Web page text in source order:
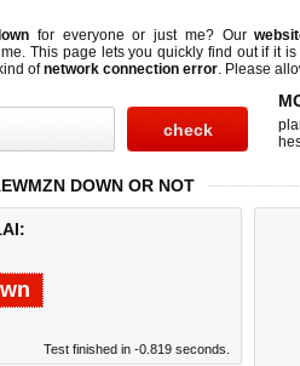
for everyone or just me? Our
This page lets you quickly find out ifit is
ofnetwork connection error. Please
DOWN OR NOT
Test finished in -0.819 seconds.